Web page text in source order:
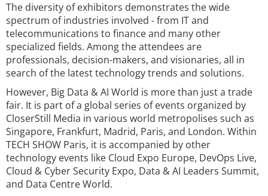
The diversity of exhibitors demonstrates the wide
spectrum of industries involved - from IT and
telecommunications to finance and many other
specialized fields. Among the attendees are
professionals, decision-makers, and visionaries, all in
search of the latest technology trends and solutions.
However, Big Data & AI World is more than just a trade
fair. It is part of a global series of events organized by
CloserStill Media in various world metropolises such as
Singapore, Frankfurt, Madrid, Paris, and London. Within
TECH SHOW Paris, it is accompanied by other
technology events like Cloud Expo Europe, DevOps Live,
Cloud & Cyber Security Expo, Data & AI Leaders Summit,
and Data Centre World.